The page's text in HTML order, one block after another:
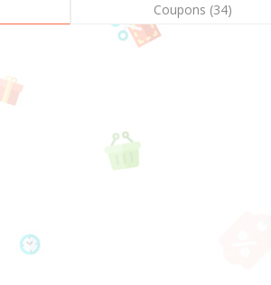
Coupons (34)